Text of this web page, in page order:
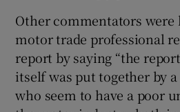
Other commentators were
motor trade professional
report by saying “the
itself was put together by
who seem to have a poor